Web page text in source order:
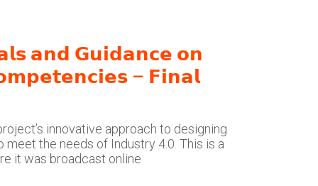
𝗮𝗻𝗱 𝗚𝘂𝗶𝗱𝗮𝗻𝗰𝗲 𝗼𝗻
– 𝗙𝗶𝗻𝗮𝗹
innovative approach to designing
the needs of Industry 4.0. This is a
it was broadcast online